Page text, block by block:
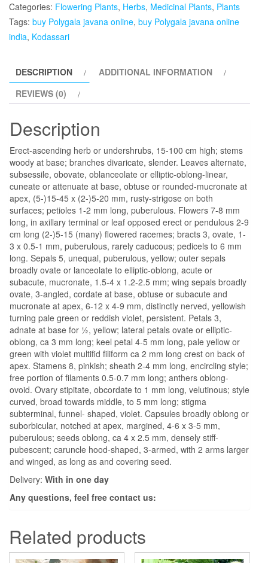
Categories: Flowering Plants, Herbs, Medicinal Plants, Plants
Tags: buy Polygala javana online, buy Polygala javana online
india, Kodassari
DESCRIPTION
ADDITIONAL INFORMATION
REVIEWS (0)
Description
Erect-ascending herb or undershrubs, 15-100 cm high; stems
woody at base; branches divaricate, slender. Leaves alternate,
subsessile, obovate, oblanceolate or elliptic-oblong-linear,
cuneate or attenuate at base, obtuse or rounded-mucronate at
apex, (5-)15-45 x (2-)5-20 mm, rusty-strigose on both
surfaces; petioles 1-2 mm long, puberulous. Flowers 7-8 mm
long, in axillary terminal or leaf opposed erect or pendulous 2-9
cm long (2-)5-15 (many) flowered racemes; bracts 3, ovate, 1-
3 x 0.5-1 mm, puberulous, rarely caducous; pedicels to 6 mm
long. Sepals 5, unequal, puberulous, yellow; outer sepals
broadly ovate or lanceolate to elliptic-oblong, acute or
subacute, mucronate, 1.5-4 x 1.2-2.5 mm; wing sepals broadly
ovate, 3-angled, cordate at base, obtuse or subacute and
mucronate at apex, 6-12 x 4-9 mm, distinctly nerved, yellowish
turning pale green or reddish violet, persistent. Petals 3,
adnate at base for ½, yellow; lateral petals ovate or elliptic-
oblong, ca 3 mm long; keel petal 4-5 mm long, pale yellow or
green with violet multifid filiform ca 2 mm long crest on back of
apex. Stamens 8, pinkish; sheath 2-4 mm long, encircling style;
free portion of filaments 0.5-0.7 mm long; anthers oblong-
ovoid. Ovary stipitate, obcordate to 1 mm long, velutinous; style
curved, broad towards middle, to 5 mm long; stigma
subterminal, funnel- shaped, violet. Capsules broadly oblong or
suborbicular, notched at apex, margined, 4-6 x 3-5 mm,
puberulous; seeds oblong, ca 4 x 2.5 mm, densely stiff-
pubescent; caruncle hood-shaped, 3-armed, with 2 arms larger
and winged, as long as and covering seed.
Delivery: With in one day
Any questions, feel free contact us:
Related products